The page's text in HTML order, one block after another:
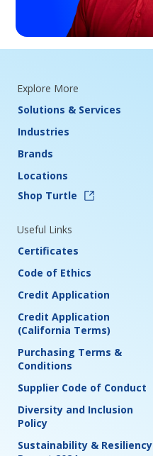
Explore More
Solutions & Services
Industries
Brands
Locations
Shop Turtle
Useful Links
Certificates
Code of Ethics
Credit Application
Credit Application
(California Terms)
Purchasing Terms &
Conditions
Supplier Code of Conduct
Diversity and Inclusion
Policy
Sustainability & Resiliency